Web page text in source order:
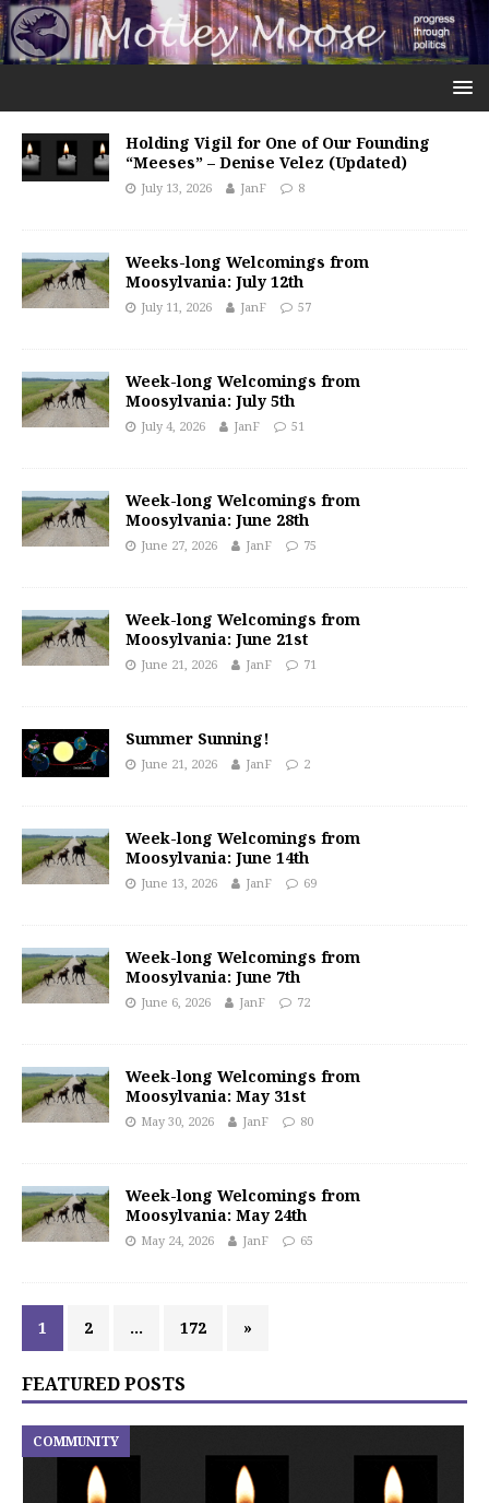
Holding Vigil for One of Our Founding
“Meeses” – Denise Velez (Updated)
July 13, 2026 JanF 8
Weeks-long Welcomings from
Moosylvania: July 12th
July 11, 2026 JanF 57
Week-long Welcomings from
Moosylvania: July 5th
July 4, 2026 JanF 51
Week-long Welcomings from
Moosylvania: June 28th
June 27, 2026 JanF 75
Week-long Welcomings from
Moosylvania: June 21st
June 21, 2026 JanF 71
Summer Sunning!
June 21, 2026 JanF 2
Week-long Welcomings from
Moosylvania: June 14th
June 13, 2026 JanF 69
Week-long Welcomings from
Moosylvania: June 7th
June 6, 2026 JanF 72
Week-long Welcomings from
Moosylvania: May 31st
May 30, 2026 JanF 80
Week-long Welcomings from
Moosylvania: May 24th
May 24, 2026 JanF 65
1 2 … 172 »
FEATURED POSTS
COMMUNITY